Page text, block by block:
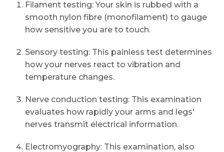
Filament testing: Your skin is rubbed with a
smooth nylon fibre (monofilament) to gauge
how sensitive you are to touch.
Sensory testing: This painless test determines
how your nerves react to vibration and
temperature changes.
Nerve conduction testing: This examination
evaluates how rapidly your arms and legs'
nerves transmit electrical information.
Electromyography: This examination, also